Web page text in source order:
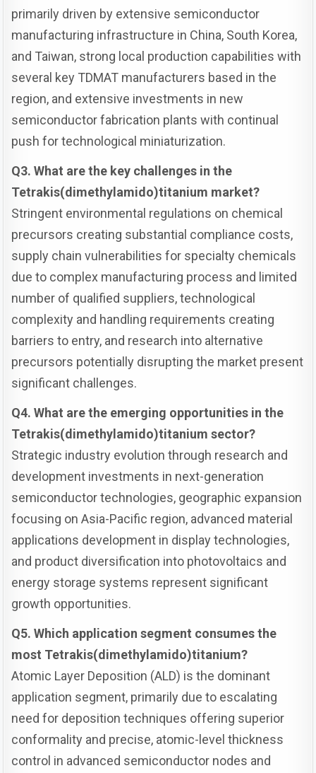
primarily driven by extensive semiconductor
manufacturing infrastructure in China, South Korea,
and Taiwan, strong local production capabilities with
several key TDMAT manufacturers based in the
region, and extensive investments in new
semiconductor fabrication plants with continual
push for technological miniaturization.
Q3. What are the key challenges in the
Tetrakis(dimethylamido)titanium market?
Stringent environmental regulations on chemical
precursors creating substantial compliance costs,
supply chain vulnerabilities for specialty chemicals
due to complex manufacturing process and limited
number of qualified suppliers, technological
complexity and handling requirements creating
barriers to entry, and research into alternative
precursors potentially disrupting the market present
significant challenges.
Q4. What are the emerging opportunities in the
Tetrakis(dimethylamido)titanium sector?
Strategic industry evolution through research and
development investments in next-generation
semiconductor technologies, geographic expansion
focusing on Asia-Pacific region, advanced material
applications development in display technologies,
and product diversification into photovoltaics and
energy storage systems represent significant
growth opportunities.
Q5. Which application segment consumes the
most Tetrakis(dimethylamido)titanium?
Atomic Layer Deposition (ALD) is the dominant
application segment, primarily due to escalating
need for deposition techniques offering superior
conformality and precise, atomic-level thickness
control in advanced semiconductor nodes and